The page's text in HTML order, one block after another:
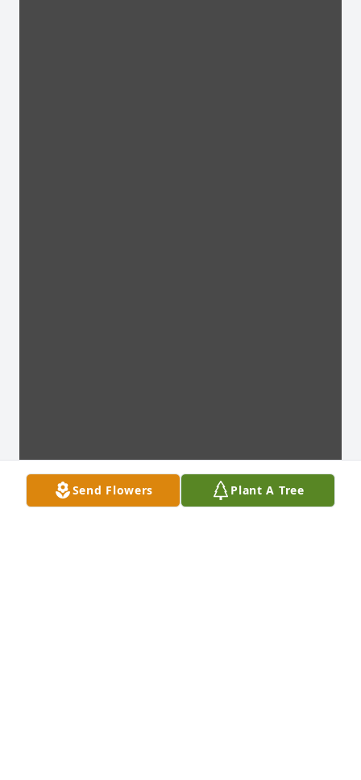
Send Flowers Plant A Tree